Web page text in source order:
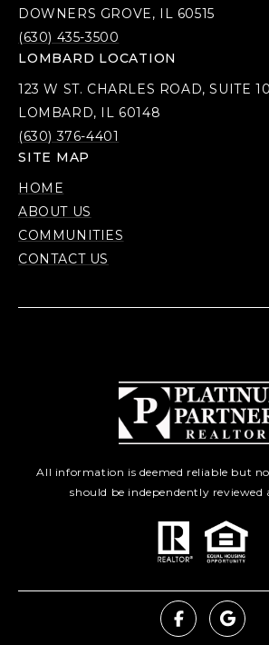
DOWNERS GROVE, IL 60515
(630) 435-3500
LOMBARD LOCATION
123 W ST. CHARLES ROAD, SUITE
LOMBARD, IL 60148
(630) 376-4401
SITE MAP
HOME
ABOUT US
COMMUNITIES
CONTACT US
All information is deemed reliable but
should be independently reviewed